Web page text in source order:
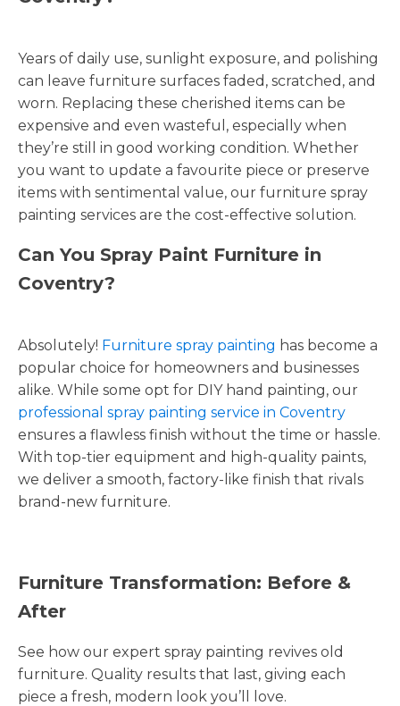
Years of daily use, sunlight exposure, and polishing
can leave furniture surfaces faded, scratched, and
worn. Replacing these cherished items can be
expensive and even wasteful, especially when
they’re still in good working condition. Whether
you want to update a favourite piece or preserve
items with sentimental value, our furniture spray
painting services are the cost-effective solution.
Can You Spray Paint Furniture in
Coventry?
Absolutely! Furniture spray painting has become a
popular choice for homeowners and businesses
alike. While some opt for DIY hand painting, our
professional spray painting service in Coventry
ensures a flawless finish without the time or hassle.
With top-tier equipment and high-quality paints,
we deliver a smooth, factory-like finish that rivals
brand-new furniture.
Furniture Transformation: Before &
After
See how our expert spray painting revives old
furniture. Quality results that last, giving each
piece a fresh, modern look you’ll love.